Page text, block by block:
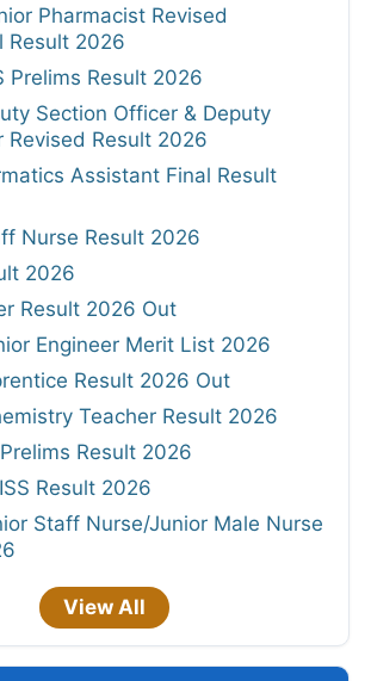
Pharmacist Revised
Result 2026
Prelims Result 2026
Section Officer & Deputy
Revised Result 2026
Assistant Final Result
Nurse Result 2026
2026
Result 2026 Out
Engineer Merit List 2026
Result 2026 Out
Teacher Result 2026
Result 2026
Result 2026
Staff Nurse/Junior Male Nurse
View All